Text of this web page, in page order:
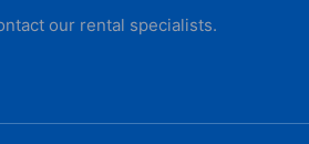
our rental specialists.